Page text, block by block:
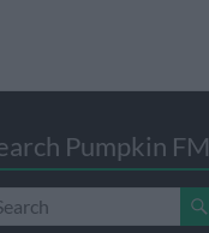
Pumpkin FM